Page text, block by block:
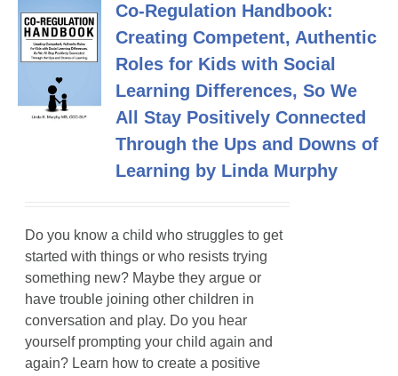
Co-Regulation Handbook:
Creating Competent, Authentic
Roles for Kids with Social
Learning Differences, So We
All Stay Positively Connected
Through the Ups and Downs of
Learning by Linda Murphy
Do you know a child who struggles to get
started with things or who resists trying
something new? Maybe they argue or
have trouble joining other children in
conversation and play. Do you hear
yourself prompting your child again and
again? Learn how to create a positive